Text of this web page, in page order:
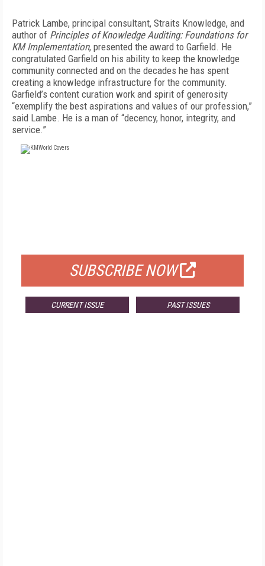
Patrick Lambe, principal consultant, Straits Knowledge, and
author of Principles of Knowledge Auditing: Foundations for
KM Implementation, presented the award to Garfield. He
congratulated Garfield on his ability to keep the knowledge
community connected and on the decades he has spent
creating a knowledge infrastructure for the community.
Garfield’s content curation work and spirit of generosity
“exemplify the best aspirations and values of our profession,”
said Lambe. He is a man of “decency, honor, integrity, and
service.”
SUBSCRIBE NOW
CURRENT ISSUE PAST ISSUES